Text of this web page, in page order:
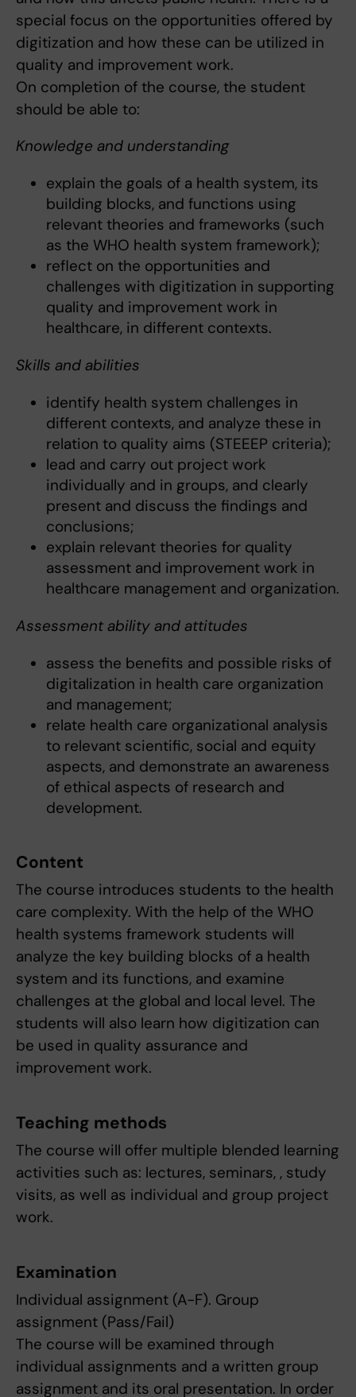
special focus on the opportunities offered by
digitization and how these can be utilized in
quality and improvement work.
On completion of the course, the student
should be able to:
Knowledge and understanding
explain the goals of a health system, its
building blocks, and functions using
relevant theories and frameworks (such
as the WHO health system framework);
reflect on the opportunities and
challenges with digitization in supporting
quality and improvement work in
healthcare, in different contexts.
Skills and abilities
identify health system challenges in
different contexts, and analyze these in
relation to quality aims (STEEEP criteria);
lead and carry out project work
individually and in groups, and clearly
present and discuss the findings and
conclusions;
explain relevant theories for quality
assessment and improvement work in
healthcare management and organization.
Assessment ability and attitudes
assess the benefits and possible risks of
digitalization in health care organization
and management;
relate health care organizational analysis
to relevant scientific, social and equity
aspects, and demonstrate an awareness
of ethical aspects of research and
development.
Content
The course introduces students to the health
care complexity. With the help of the WHO
health systems framework students will
analyze the key building blocks of a health
system and its functions, and examine
challenges at the global and local level. The
students will also learn how digitization can
be used in quality assurance and
improvement work.
Teaching methods
The course will offer multiple blended learning
activities such as: lectures, seminars, , study
visits, as well as individual and group project
work.
Examination
Individual assignment (A-F). Group
assignment (Pass/Fail)
The course will be examined through
individual assignments and a written group
assignment and its oral presentation. In order